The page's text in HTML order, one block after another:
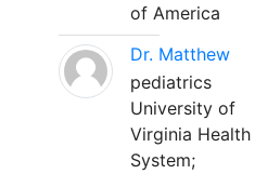
of America
Dr. Matthew
pediatrics
University of
Virginia Health
System;